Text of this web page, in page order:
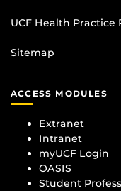
UCF Health Practice
Sitemap
ACCESS MODULES
Extranet
Intranet
myUCF Login
OASIS
Student